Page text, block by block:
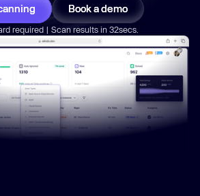
Book a demo
required | Scan results in 32secs.